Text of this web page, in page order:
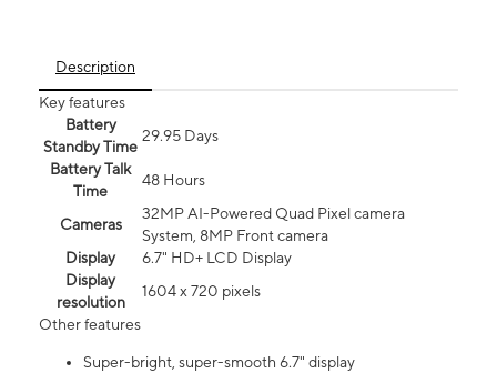
Description
Key features
Battery
Standby Time
29.95 Days
Battery Talk
Time
48 Hours
Cameras
32MP AI-Powered Quad Pixel camera
System, 8MP Front camera
Display
6.7" HD+ LCD Display
Display
resolution
1604 x 720 pixels
Other features
Super-bright, super-smooth 6.7" display